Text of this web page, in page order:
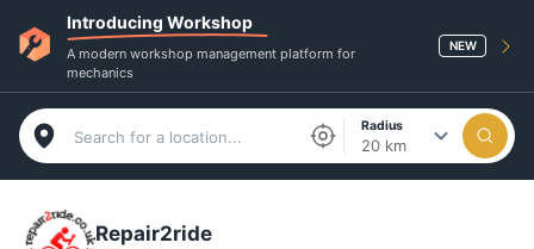
Introducing Workshop
A modern workshop management platform for
mechanics
NEW
Radius
20 km
Repair2ride